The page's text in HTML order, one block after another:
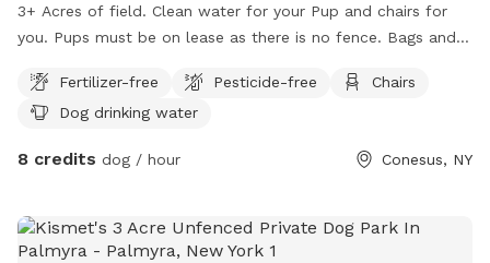
3+ Acres of field. Clean water for your Pup and chairs for
you. Pups must be on lease as there is no fence. Bags and
Fertilizer-free
Pesticide-free
Chairs
Dog drinking water
8 credits dog / hour Conesus, NY